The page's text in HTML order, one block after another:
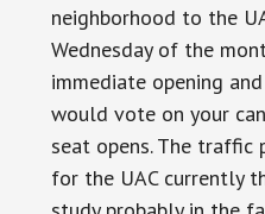
neighborhood to the
Wednesday of the
immediate opening
would vote on your
seat opens. The traffic
for the UAC currently